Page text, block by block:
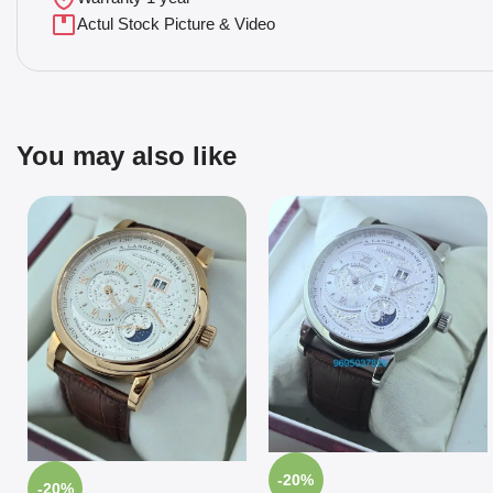
Actul Stock Picture & Video
You may also like
-20% -20%